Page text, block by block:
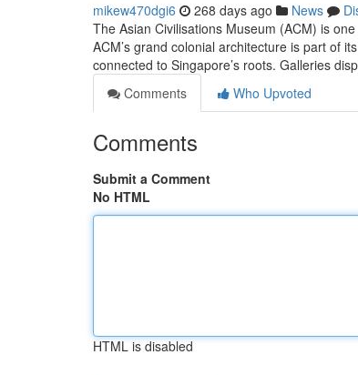
mikew470dgi6 268 days ago News
The Asian Civilisations Museum (ACM) is
ACM’s grand colonial architecture is part of
connected to Singapore’s roots. Galleries
Comments
Who Upvoted
Comments
Submit a Comment
No HTML
HTML is disabled